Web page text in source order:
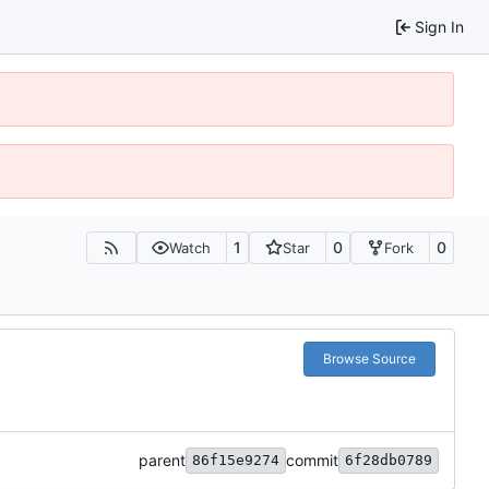
Sign In
Watch 1 Star 0 Fork 0
Browse Source
parent 86f15e9274 commit 6f28db0789